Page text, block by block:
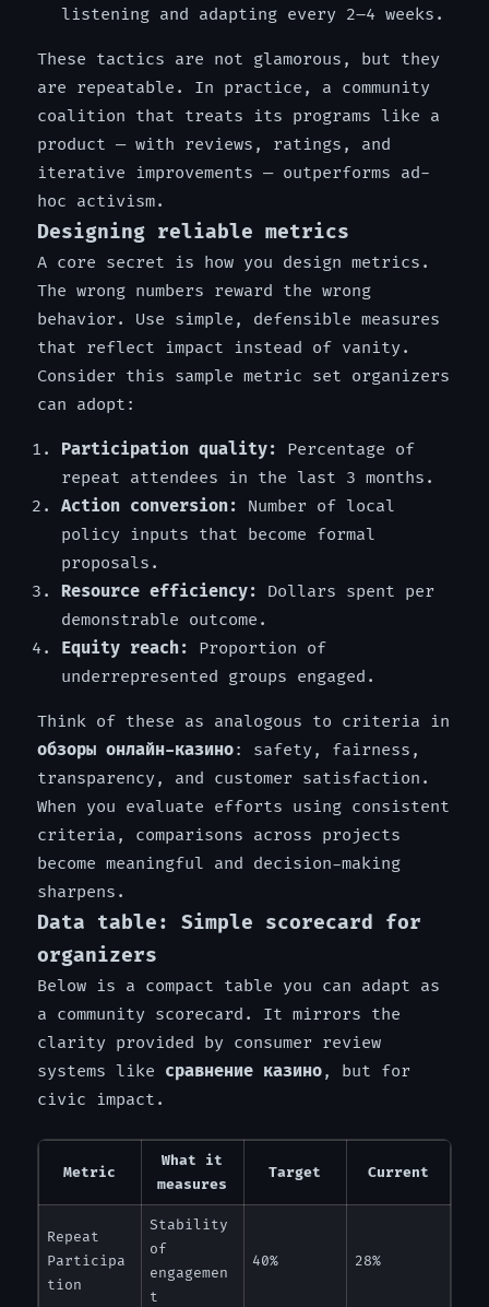
listening and adapting every 2–4 weeks.
These tactics are not glamorous, but they
are repeatable. In practice, a community
coalition that treats its programs like a
product — with reviews, ratings, and
iterative improvements — outperforms ad-
hoc activism.
Designing reliable metrics
A core secret is how you design metrics.
The wrong numbers reward the wrong
behavior. Use simple, defensible measures
that reflect impact instead of vanity.
Consider this sample metric set organizers
can adopt:
Participation quality:
Percentage of
repeat attendees in the last 3 months.
Action conversion:
Number of local
policy inputs that become formal
proposals.
Resource efficiency:
Dollars spent per
demonstrable outcome.
Equity reach:
Proportion of
underrepresented groups engaged.
Think of these as analogous to criteria in
обзоры онлайн-казино: safety, fairness,
transparency, and customer satisfaction.
When you evaluate efforts using consistent
criteria, comparisons across projects
become meaningful and decision-making
sharpens.
Data table: Simple scorecard for
organizers
Below is a compact table you can adapt as
a community scorecard. It mirrors the
clarity provided by consumer review
systems like сравнение казино, but for
civic impact.
Metric
What it
measures
Target Current
Repeat
Participa
tion
Stability
of
engagemen
t
40% 28%